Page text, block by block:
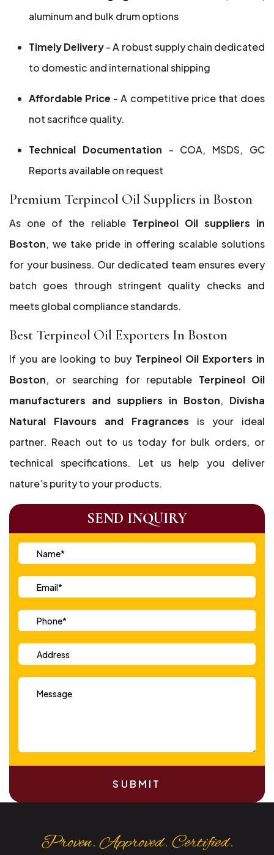
aluminum and bulk drum options
Timely Delivery- A robust supply chain dedicated
to domestic and international shipping
Affordable Price - A competitive price that does
not sacrifice quality.
Technical Documentation - COA, MSDS, GC
Reports available on request
Premium Terpineol Oil Suppliers in Boston
As one of the reliable Terpineol Oil suppliers in
Boston, we take pride in offering scalable solutions
for your business. Our dedicated team ensures every
batch goes through stringent quality checks and
meets global compliance standards.
Best Terpineol Oil Exporters In Boston
If you are looking to buy Terpineol Oil Exporters in
Boston, or searching for reputable Terpineol Oil
manufacturers and suppliers in Boston, Divisha
Natural Flavours and Fragrances is your ideal
partner. Reach out to us today for bulk orders, or
technical specifications. Let us help you deliver
nature’s purity to your products.
SEND INQUIRY
SUBMIT
Proven. Approved. Certified.